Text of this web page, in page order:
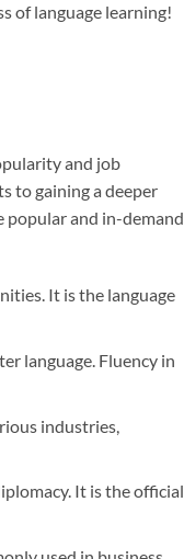
of language learning!
and job
to gaining a deeper
popular and in-demand
It is the language
language. Fluency in
industries,
It is the official